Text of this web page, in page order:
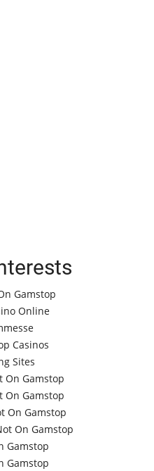
Gamstop
Online
Casinos
Sites
On Gamstop
On Gamstop
On Gamstop
On Gamstop
Gamstop
Gamstop